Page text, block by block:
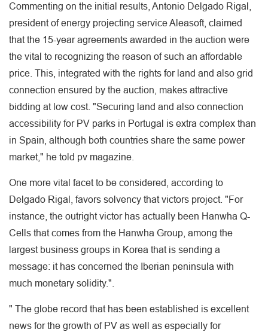
Commenting on the initial results, Antonio Delgado Rigal,
president of energy projecting service Aleasoft, claimed
that the 15-year agreements awarded in the auction were
the vital to recognizing the reason of such an affordable
price. This, integrated with the rights for land and also grid
connection ensured by the auction, makes attractive
bidding at low cost. "Securing land and also connection
accessibility for PV parks in Portugal is extra complex than
in Spain, although both countries share the same power
market," he told pv magazine.
One more vital facet to be considered, according to
Delgado Rigal, favors solvency that victors project. "For
instance, the outright victor has actually been Hanwha Q-
Cells that comes from the Hanwha Group, among the
largest business groups in Korea that is sending a
message: it has concerned the Iberian peninsula with
much monetary solidity.".
" The globe record that has been established is excellent
news for the growth of PV as well as especially for